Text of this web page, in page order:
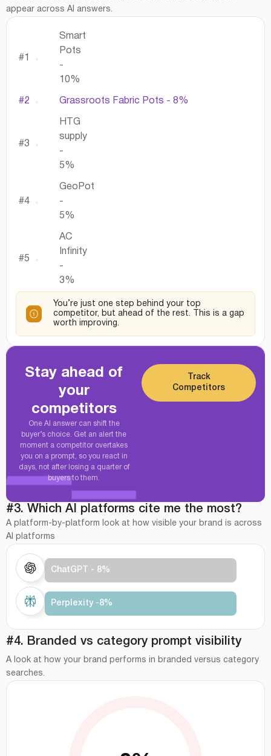
appear across AI answers.
#1
Smart
Pots
-
10%
#2 Grassroots Fabric Pots - 8%
#3
HTG
supply
-
5%
#4
GeoPot
-
5%
#5
AC
Infinity
-
3%
You’re just one step behind your top
competitor, but ahead of the rest. This is a gap
worth improving.
Stay ahead of
your
competitors
One AI answer can shift the
buyer’s choice. Get an alert the
moment a competitor overtakes
you on a prompt, so you react in
days, not after losing a quarter of
buyers to them.
Track
Competitors
#3. Which AI platforms cite me the most?
A platform-by-platform look at how visible your brand is across
AI platforms
ChatGPT - 8%
Perplexity -8%
#4. Branded vs category prompt visibility
A look at how your brand performs in branded versus category
searches.